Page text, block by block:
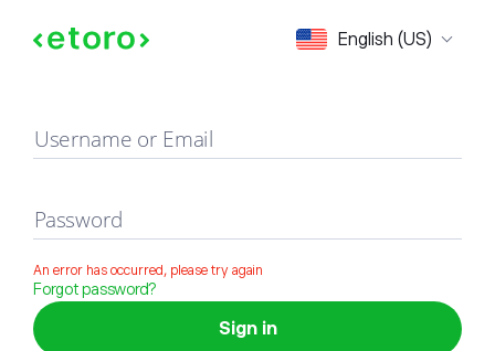
English (US)
Sign in
Username or Email
Password
An error has occurred, please try again
Forgot password?
Sign in